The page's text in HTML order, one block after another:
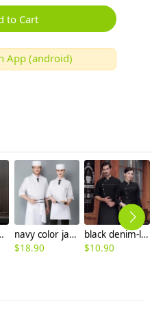
to Cart
App (android)
chef coat uniform
navy color japanese sushi restaurant chef coat uniform jacket
$18.90
black denim-like fabric chef jacket chef baker work uniform coat
$10.90